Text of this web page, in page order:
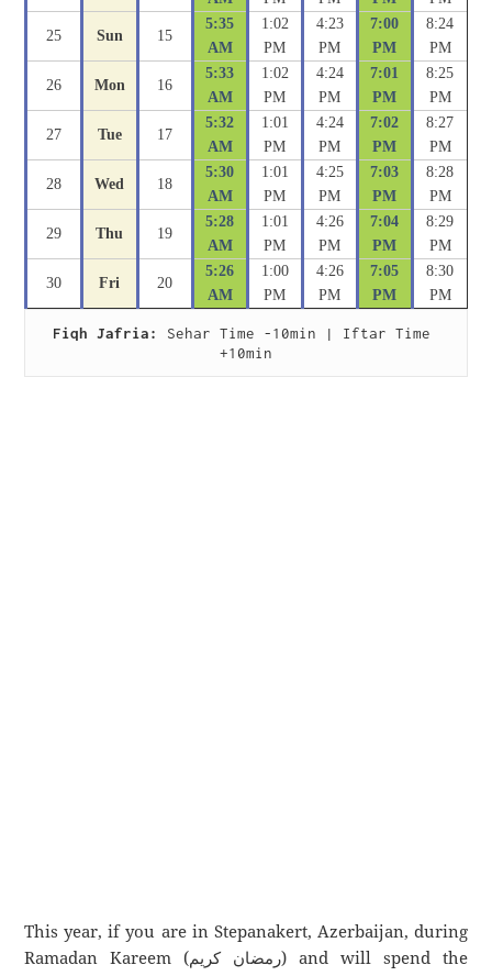
25 Sun 15
5:35
AM
1:02
PM
4:23
PM
7:00
PM
8:24
PM
26 Mon 16
5:33
AM
1:02
PM
4:24
PM
7:01
PM
8:25
PM
27 Tue 17
5:32
AM
1:01
PM
4:24
PM
7:02
PM
8:27
PM
28 Wed 18
5:30
AM
1:01
PM
4:25
PM
7:03
PM
8:28
PM
29 Thu 19
5:28
AM
1:01
PM
4:26
PM
7:04
PM
8:29
PM
30 Fri 20
5:26
AM
1:00
PM
4:26
PM
7:05
PM
8:30
PM
Fiqh Jafria:
Sehar Time -10min | Iftar Time
+10min
This year, if you are in Stepanakert, Azerbaijan, during
Ramadan Kareem (رمضان كريم) and will spend the